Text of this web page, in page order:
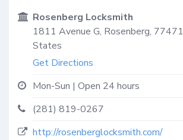
Rosenberg Locksmith
1811 Avenue G, Rosenberg, 77471
States
Get Directions
Mon-Sun | Open 24 hours
(281) 819-0267
http://rosenberglocksmith.com/